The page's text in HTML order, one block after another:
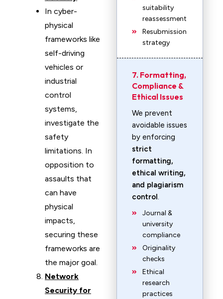
In cyber-
physical
frameworks like
self-driving
vehicles or
industrial
control
systems,
investigate the
safety
limitations. In
opposition to
assaults that
can have
physical
impacts,
securing these
frameworks are
the major goal.
Network
Security for
suitability
reassessment
Resubmission
strategy
7. Formatting,
Compliance &
Ethical Issues
We prevent
avoidable issues
by enforcing
strict
formatting,
ethical writing,
and plagiarism
control.
Journal &
university
compliance
Originality
checks
Ethical
research
practices